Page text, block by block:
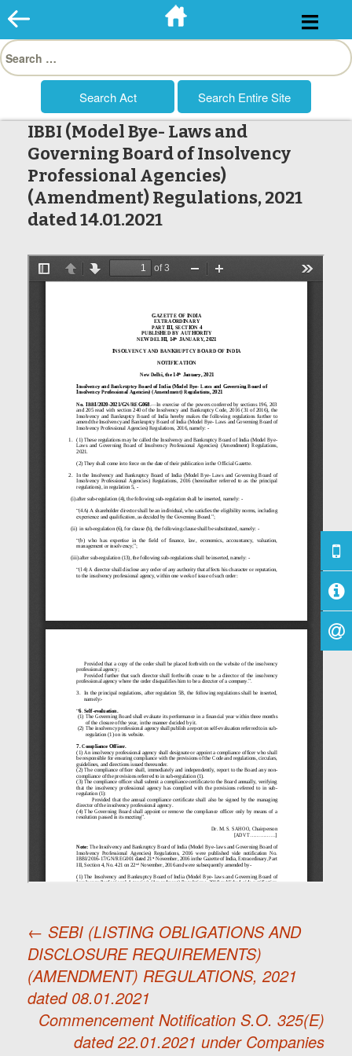
Skip
to
Search
for:
IBBI (Model Bye- Laws and
Governing Board of Insolvency
Professional Agencies)
(Amendment) Regulations, 2021
dated 14.01.2021
Post
navigation
← SEBI (LISTING OBLIGATIONS AND
DISCLOSURE REQUIREMENTS)
(AMENDMENT) REGULATIONS, 2021
dated 08.01.2021
Commencement Notification S.O. 325(E)
dated 22.01.2021 under Companies